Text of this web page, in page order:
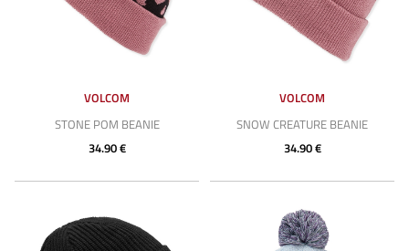
VOLCOM
STONE POM BEANIE
34.90 €
VOLCOM
SNOW CREATURE BEANIE
34.90 €